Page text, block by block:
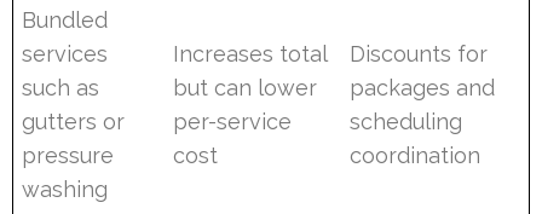
Bundled
services
such as
gutters or
pressure
washing
Increases total
but can lower
per-service
cost
Discounts for
packages and
scheduling
coordination